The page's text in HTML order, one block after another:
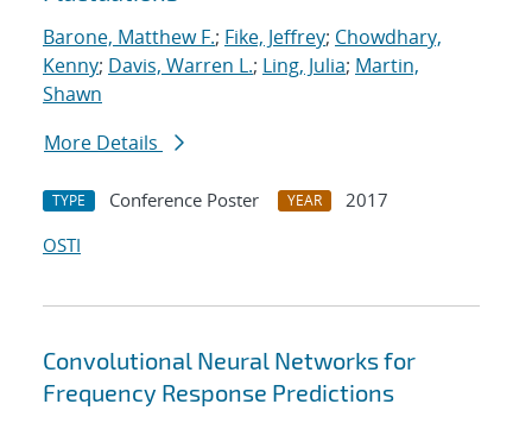
Barone, Matthew F.; Fike, Jeffrey; Chowdhary,
Kenny; Davis, Warren L.; Ling, Julia; Martin,
Shawn
More Details
TYPE Conference Poster YEAR
2017
OSTI
Convolutional Neural Networks for
Frequency Response Predictions